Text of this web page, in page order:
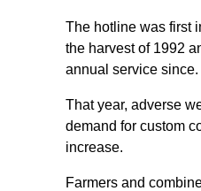
The hotline was first
the harvest of 1992
annual service since.
That year, adverse
demand for custom
increase.
Farmers and